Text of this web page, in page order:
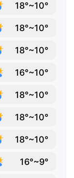
18°~10°
18°~10°
18°~10°
16°~10°
18°~10°
18°~10°
18°~10°
16°~9°